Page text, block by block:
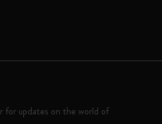
for updates on the world of